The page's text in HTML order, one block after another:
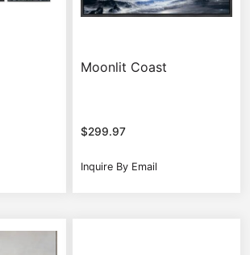
Moonlit Coast
$299.97
Inquire By Email